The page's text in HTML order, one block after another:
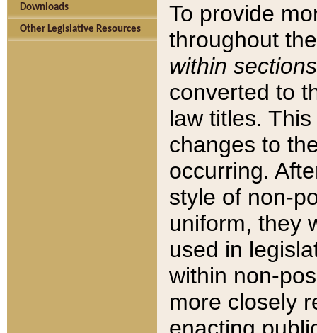
Downloads
Other Legislative Resources
To provide
throughout
within sections
converted to
law titles.
changes to
occurring.
style of non-
uniform, they
used in
within non-
more closely